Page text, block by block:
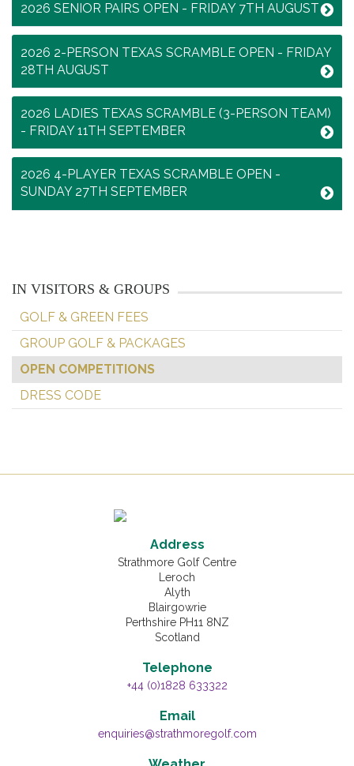
2026 SENIOR PAIRS OPEN - FRIDAY 7TH AUGUST
2026 2-PERSON TEXAS SCRAMBLE OPEN - FRIDAY
28TH AUGUST
2026 LADIES TEXAS SCRAMBLE (3-PERSON TEAM)
- FRIDAY 11TH SEPTEMBER
2026 4-PLAYER TEXAS SCRAMBLE OPEN -
SUNDAY 27TH SEPTEMBER
IN VISITORS & GROUPS
GOLF & GREEN FEES
GROUP GOLF & PACKAGES
OPEN COMPETITIONS
DRESS CODE
Address
Strathmore Golf Centre
Leroch
Alyth
Blairgowrie
Perthshire PH11 8NZ
Scotland
Telephone
+44 (0)1828 633322
Email
enquiries@strathmoregolf.com